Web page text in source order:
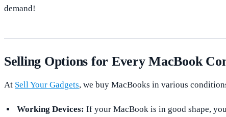
demand!
Selling Options for Every MacBook
At Sell Your Gadgets, we buy MacBooks in various
Working Devices: If your MacBook is in good shape,